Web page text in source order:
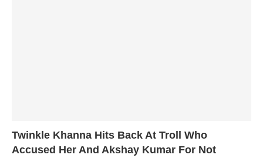
Twinkle Khanna Hits Back At Troll Who
Accused Her And Akshay Kumar For Not